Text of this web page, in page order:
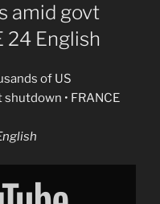
amid govt
24 English
of US
• FRANCE